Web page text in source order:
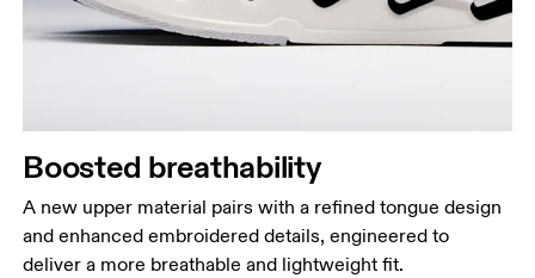
Boosted breathability
A new upper material pairs with a refined tongue design
and enhanced embroidered details, engineered to
deliver a more breathable and lightweight fit.